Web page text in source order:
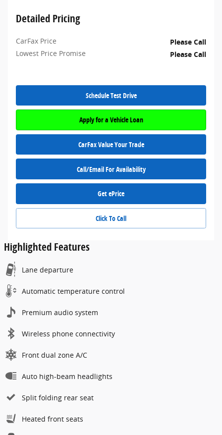
Detailed Pricing
CarFax Price
Please Call
Lowest Price Promise
Please Call
Schedule Test Drive
Apply for a Vehicle Loan
CarFax Value Your Trade
Call/Email For Availability
Get ePrice
Click To Call
Highlighted Features
Lane departure
Automatic temperature control
Premium audio system
Wireless phone connectivity
Front dual zone A/C
Auto high-beam headlights
Split folding rear seat
Heated front seats